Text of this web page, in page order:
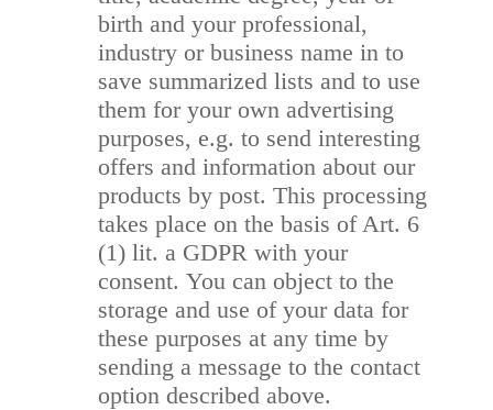
birth and your professional,
industry or business name in to
save summarized lists and to use
them for your own advertising
purposes, e.g. to send interesting
offers and information about our
products by post. This processing
takes place on the basis of Art. 6
(1) lit. a GDPR with your
consent. You can object to the
storage and use of your data for
these purposes at any time by
sending a message to the contact
option described above.